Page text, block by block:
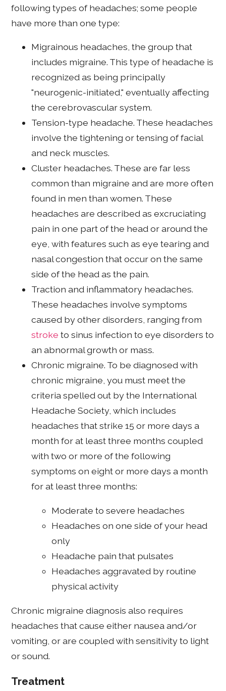
following types of headaches; some people
have more than one type:
Migrainous headaches, the group that
includes migraine. This type of headache is
recognized as being principally
"neurogenic-initiated," eventually affecting
the cerebrovascular system.
Tension-type headache. These headaches
involve the tightening or tensing of facial
and neck muscles.
Cluster headaches. These are far less
common than migraine and are more often
found in men than women. These
headaches are described as excruciating
pain in one part of the head or around the
eye, with features such as eye tearing and
nasal congestion that occur on the same
side of the head as the pain.
Traction and inflammatory headaches.
These headaches involve symptoms
caused by other disorders, ranging from
stroke to sinus infection to eye disorders to
an abnormal growth or mass.
Chronic migraine. To be diagnosed with
chronic migraine, you must meet the
criteria spelled out by the International
Headache Society, which includes
headaches that strike 15 or more days a
month for at least three months coupled
with two or more of the following
symptoms on eight or more days a month
for at least three months:
Moderate to severe headaches
Headaches on one side of your head
only
Headache pain that pulsates
Headaches aggravated by routine
physical activity
Chronic migraine diagnosis also requires
headaches that cause either nausea and/or
vomiting, or are coupled with sensitivity to light
or sound.
Treatment